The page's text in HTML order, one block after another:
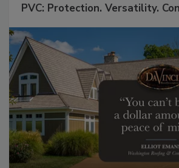
PVC: Protection. Versatility.